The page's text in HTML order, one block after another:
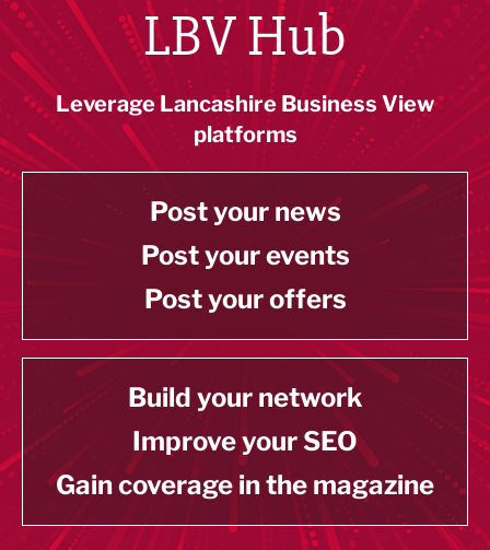
LBV Hub
Leverage Lancashire Business View
platforms
Post your news
Post your events
Post your offers
Build your network
Improve your SEO
Gain coverage in the magazine